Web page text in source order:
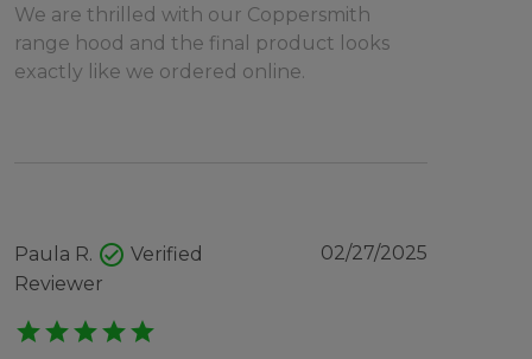
We are thrilled with our Coppersmith
range hood and the final product looks
exactly like we ordered online.
Paula R. check_circle Verified
Reviewer
02/27/2025
starstarstarstarstar